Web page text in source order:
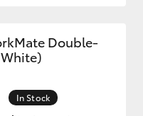
Double-
In Stock